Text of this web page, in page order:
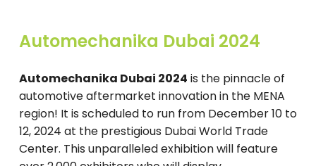
Automechanika Dubai 2024
Automechanika Dubai 2024 is the pinnacle of
automotive aftermarket innovation in the MENA
region! It is scheduled to run from December 10 to
12, 2024 at the prestigious Dubai World Trade
Center. This unparalleled exhibition will feature